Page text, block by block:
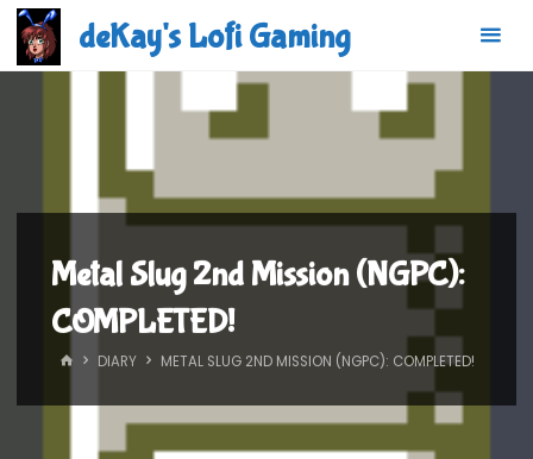
Skip
content
deKay's Lofi Gaming
Metal Slug 2nd Mission (NGPC):
COMPLETED!
HOMEDIARY METAL SLUG 2ND MISSION (NGPC): COMPLETED!